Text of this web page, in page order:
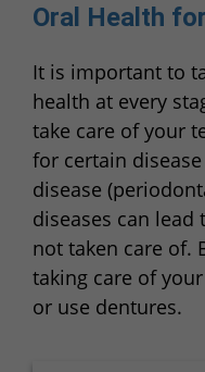
Oral Health
It is important to
health at every
take care of your
for certain
disease
diseases can
not taken care of.
taking care of
or use dentures.